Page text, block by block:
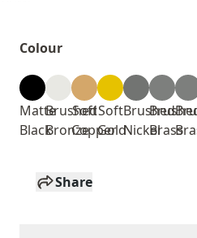
Colour
Matte
Black
Brushed
Bronze
Soft
Copper
Soft
Gold
Brushed
NickelBrass
Share